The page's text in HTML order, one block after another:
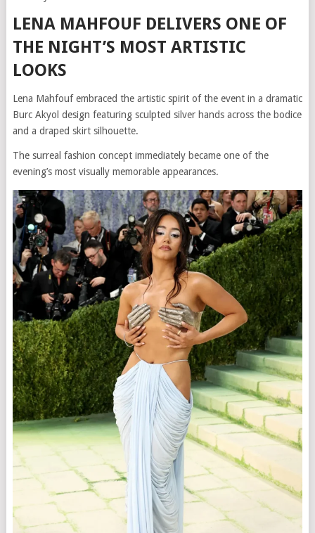
LENA MAHFOUF DELIVERS ONE OF
THE NIGHT’S MOST ARTISTIC
LOOKS
Lena Mahfouf embraced the artistic spirit of the event in a dramatic
Burc Akyol design featuring sculpted silver hands across the bodice
and a draped skirt silhouette.
The surreal fashion concept immediately became one of the
evening’s most visually memorable appearances.